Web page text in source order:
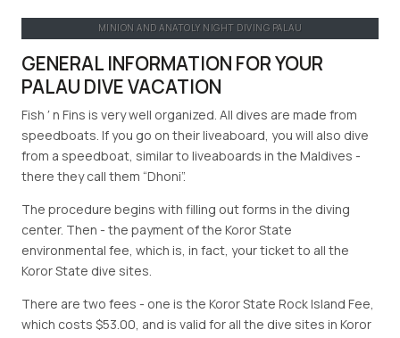
MINION AND ANATOLY NIGHT DIVING PALAU
GENERAL INFORMATION FOR YOUR
PALAU DIVE VACATION
Fish ′ n Fins is very well organized. All dives are made from
speedboats. If you go on their liveaboard, you will also dive
from a speedboat, similar to liveaboards in the Maldives -
there they call them “Dhoni”.
The procedure begins with filling out forms in the diving
center. Then - the payment of the Koror State
environmental fee, which is, in fact, your ticket to all the
Koror State dive sites.
There are two fees - one is the Koror State Rock Island Fee,
which costs $53.00, and is valid for all the dive sites in Koror